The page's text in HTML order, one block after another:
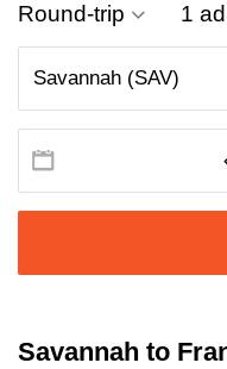
Round-trip 1
Savannah to